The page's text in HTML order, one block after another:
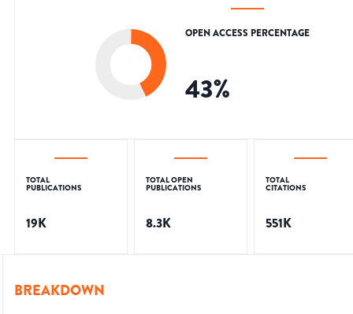
OPEN ACCESS PERCENTAGE
43%
TOTAL
PUBLICATIONS
19K
TOTAL OPEN
PUBLICATIONS
8.3K
TOTAL
CITATIONS
551K
BREAKDOWN